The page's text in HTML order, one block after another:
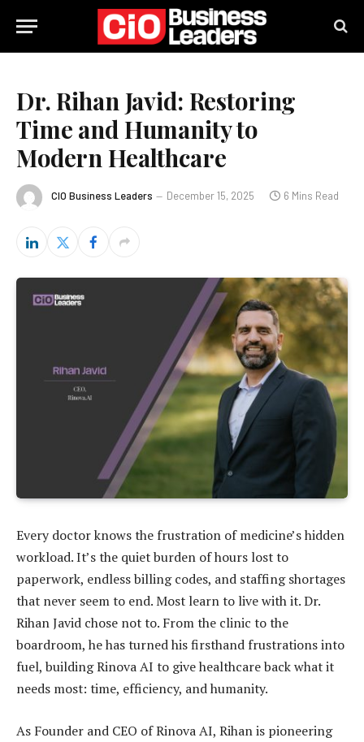
Dr. Rihan Javid: Restoring
Time and Humanity to
Modern Healthcare
CIO Business Leaders December 15, 2025 6 Mins Read
Every doctor knows the frustration of medicine’s hidden
workload. It’s the quiet burden of hours lost to
paperwork, endless billing codes, and staffing shortages
that never seem to end. Most learn to live with it. Dr.
Rihan Javid chose not to. From the clinic to the
boardroom, he has turned his firsthand frustrations into
fuel, building Rinova AI to give healthcare back what it
needs most: time, efficiency, and humanity.
As Founder and CEO of Rinova AI, Rihan is pioneering